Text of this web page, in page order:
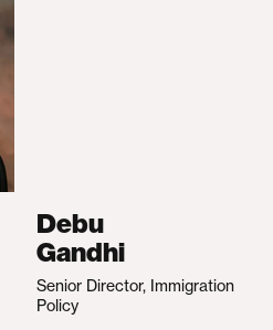
Debu
Gandhi
Senior Director, Immigration
Policy